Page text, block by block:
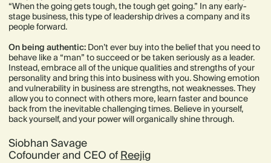
“When the going gets tough, the tough get going.” In any early-
stage business, this type of leadership drives a company and its
people forward.
On being authentic: Don’t ever buy into the belief that you need to
behave like a “man” to succeed or be taken seriously as a leader.
Instead, embrace all of the unique qualities and strengths of your
personality and bring this into business with you. Showing emotion
and vulnerability in business are strengths, not weaknesses. They
allow you to connect with others more, learn faster and bounce
back from the inevitable challenging times. Believe in yourself,
back yourself, and your power will organically shine through.
Siobhan Savage
Cofounder and CEO of Reejig